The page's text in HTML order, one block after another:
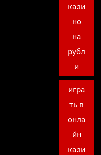
кази
но
на
рубл
и
игра
ть в
онла
йн
кази